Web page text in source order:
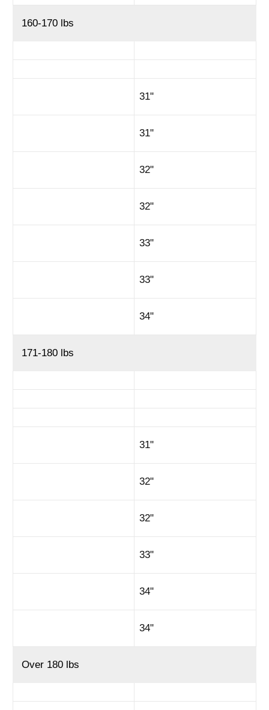
160-170 lbs
31"
31"
32"
32"
33"
33"
34"
171-180 lbs
31"
32"
32"
33"
34"
34"
Over 180 lbs